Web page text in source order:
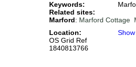
Keywords:
Related sites:
Marford: Marford Cottage
Location:
OS Grid Ref
1840813766